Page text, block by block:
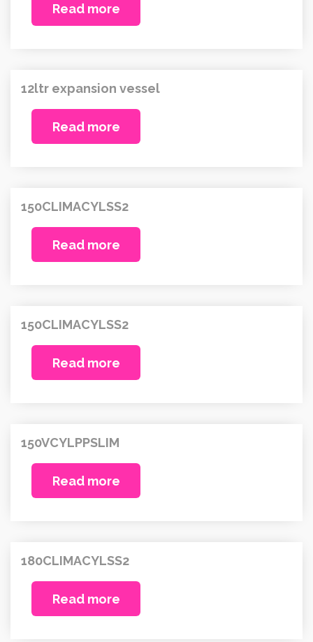
Read more
12ltr expansion vessel
Read more
150CLIMACYLSS2
Read more
150CLIMACYLSS2
Read more
150VCYLPPSLIM
Read more
180CLIMACYLSS2
Read more